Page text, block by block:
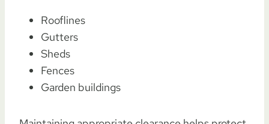
Rooflines
Gutters
Sheds
Fences
Garden buildings